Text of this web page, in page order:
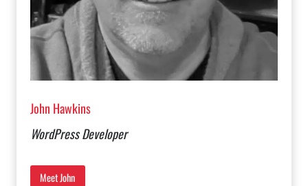
John Hawkins
WordPress Developer
Meet John